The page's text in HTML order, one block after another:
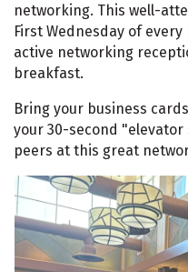
networking. This well-
First Wednesday of
active networking
breakfast.
Bring your business
your 30-second
peers at this great